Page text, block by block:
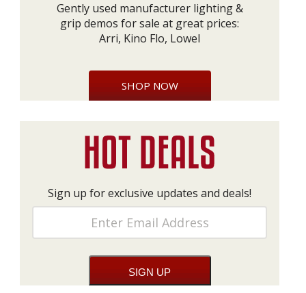
Gently used manufacturer lighting &
grip demos for sale at great prices:
Arri, Kino Flo, Lowel
SHOP NOW
Sign up for exclusive updates and deals!